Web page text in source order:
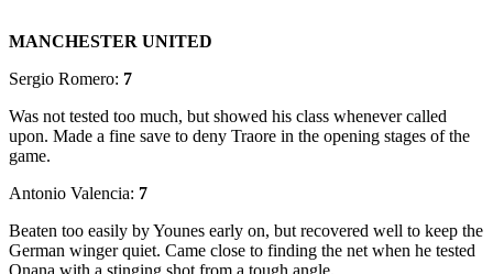
MANCHESTER UNITED
Sergio Romero: 7
Was not tested too much, but showed his class whenever called
upon. Made a fine save to deny Traore in the opening stages of the
game.
Antonio Valencia: 7
Beaten too easily by Younes early on, but recovered well to keep the
German winger quiet. Came close to finding the net when he tested
Onana with a stinging shot from a tough angle.